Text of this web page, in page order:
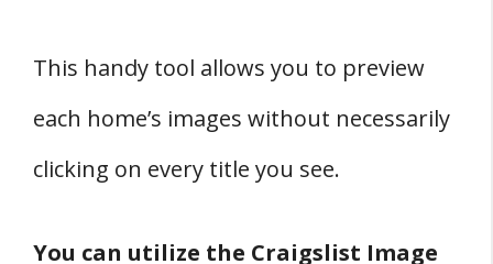
This handy tool allows you to preview
each home’s images without necessarily
clicking on every title you see.
You can utilize the Craigslist Image